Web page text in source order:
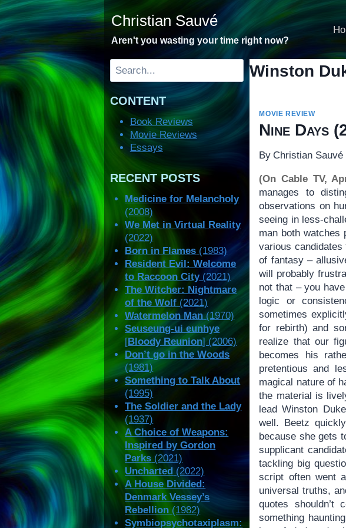
Skip
to
content
Christian Sauvé
Aren't you wasting your time right now?
Winston
MOVIE REVIEW
Nine Days
By Christian Sauvé
(On Cable TV,
manages to
observations on
seeing in less-
man both watches
various
of fantasy –
will probably
not that – you
logic or
sometimes
for rebirth) and
realize that our
becomes his
pretentious and
magical nature of
the material is
lead Winston
well. Beetz
because she gets
supplicant
tackling big
script often went
universal truths,
quotes
something
Search
CONTENT
Book Reviews
Movie Reviews
Essays
RECENT POSTS
Medicine for Melancholy
(2008)
We Met in Virtual Reality
(2022)
Born in Flames (1983)
Resident Evil: Welcome
to Raccoon City(2021)
The Witcher: Nightmare
of the Wolf (2021)
Watermelon Man(1970)
Seuseung-ui eunhye
[Bloody Reunion] (2006)
Don’t go in the Woods
(1981)
Something to Talk About
(1995)
The Soldier and the Lady
(1937)
A Choice of Weapons:
Inspired by Gordon
Parks(2021)
Uncharted (2022)
A House Divided:
Denmark Vessey’s
Rebellion (1982)
Symbiopsychotaxiplasm: